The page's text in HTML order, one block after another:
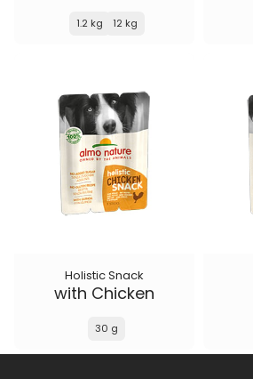
1.2 kg 12 kg
Holistic Snack
with Chicken
30 g